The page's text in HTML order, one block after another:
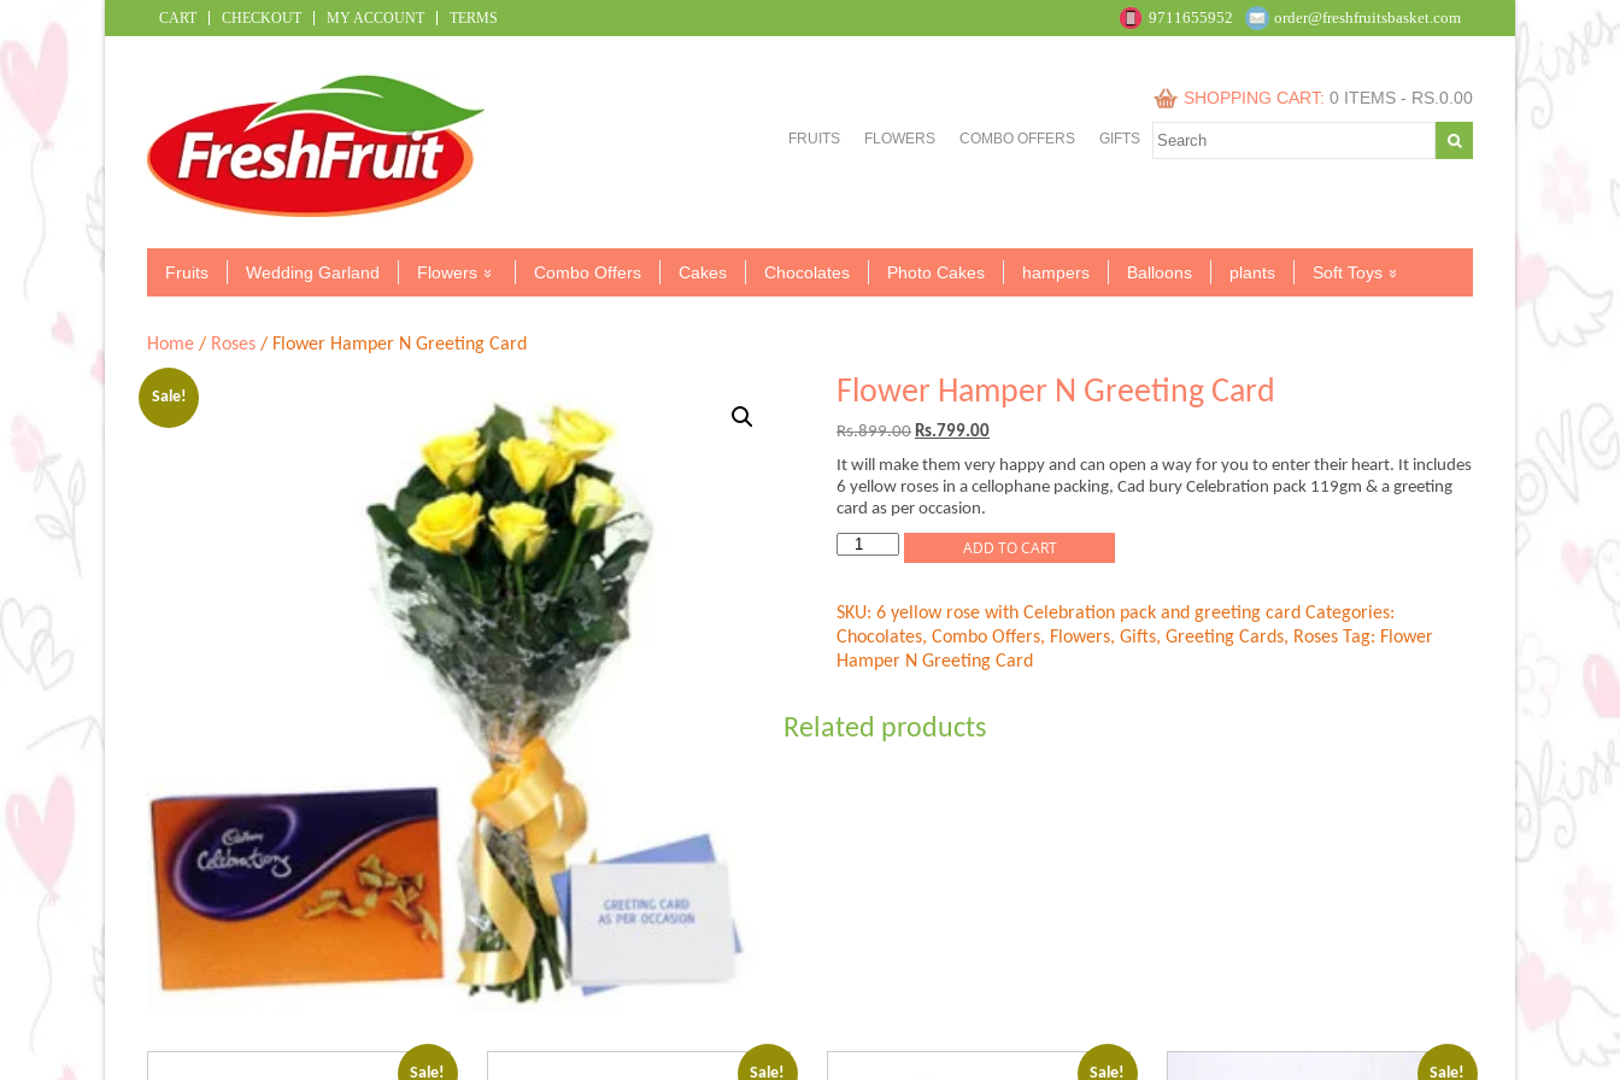
CART CHECKOUT MY ACCOUNT TERMS 9711655952 order@freshfruitsbasket.com
SHOPPING CART: 0 ITEMS - RS. 0.00
FRUITS FLOWERS COMBO OFFERS GIFTS
Fruits Wedding Garland Flowers Combo Offers Cakes Chocolates Photo Cakes hampers Balloons plants Soft Toys
Home / Roses / Flower Hamper N Greeting Card
Sale! Flower Hamper N Greeting Card
Rs.899.00 Original
was:
Rs.899.00.
Rs.799.00Current
is:
Rs.799.00.
It will make them very happy and can open a way for you to enter their heart. It includes
6 yellow roses in a cellophane packing, Cad bury Celebration pack 119gm & a greeting
card as per occasion.
Flower
Greeting
Card
quantity
ADD TO CART
SKU: 6 yellow rose with Celebration pack and greeting card Categories:
Chocolates, Combo Offers, Flowers, Gifts, Greeting Cards, Roses Tag: Flower
Hamper N Greeting Card
Related products
Sale! Sale! Sale! Sale!